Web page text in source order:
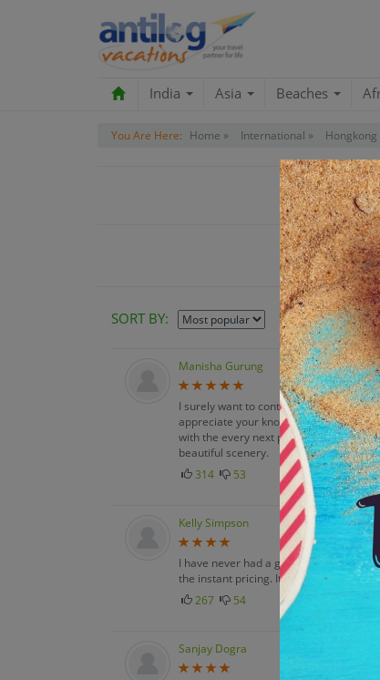
India Asia Beaches
You Are Here: Home » International »
SORT BY:
Manisha Gurung
I surely want to continue with you guys
appreciate your knowledge,
with the every next part of my itinerary
beautiful scenery.
314
53
Kelly Simpson
I have never had a good trip booking
the instant pricing. It enables me to
267
54
Sanjay Dogra